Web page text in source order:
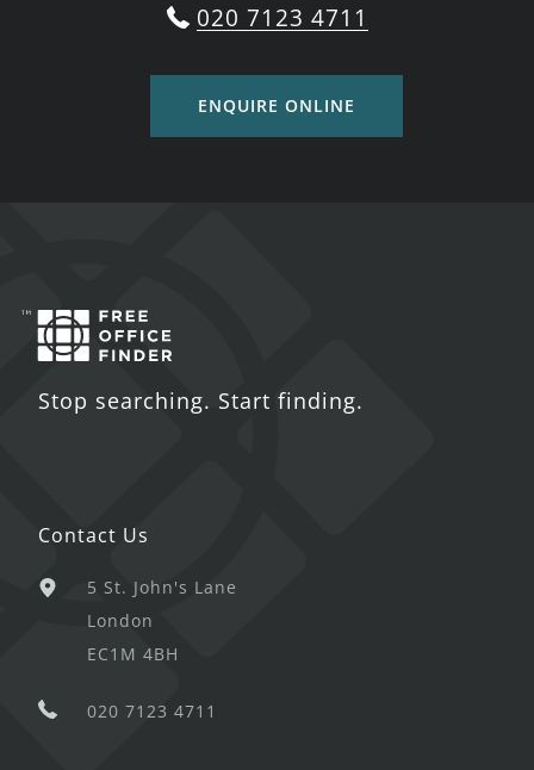
020 7123 4711
ENQUIRE ONLINE
Stop searching. Start finding.
Contact Us
5 St. John's Lane
London
EC1M 4BH
020 7123 4711